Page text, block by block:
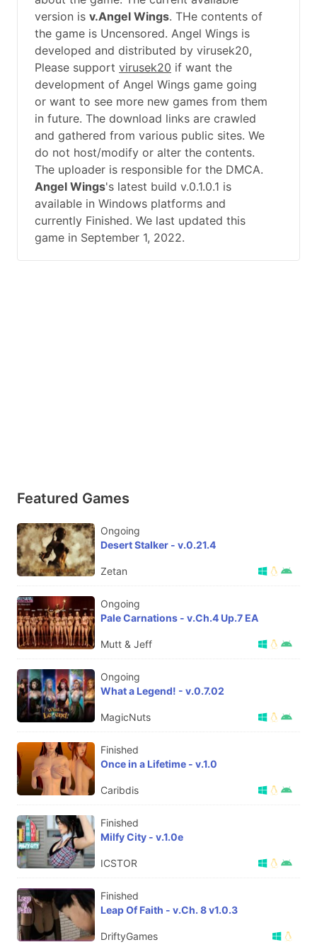
version is v.Angel Wings. THe contents of
the game is Uncensored. Angel Wings is
developed and distributed by virusek20,
Please support virusek20 if want the
development of Angel Wings game going
or want to see more new games from them
in future. The download links are crawled
and gathered from various public sites. We
do not host/modify or alter the contents.
The uploader is responsible for the DMCA.
Angel Wings's latest build v.0.1.0.1 is
available in Windows platforms and
currently Finished. We last updated this
game in September 1, 2022.
Featured Games
Ongoing
Desert Stalker - v.0.21.4
Zetan
Ongoing
Pale Carnations - v.Ch.4 Up.7 EA
Mutt & Jeff
Ongoing
What a Legend! - v.0.7.02
MagicNuts
Finished
Once in a Lifetime - v.1.0
Caribdis
Finished
Milfy City - v.1.0e
ICSTOR
Finished
Leap Of Faith - v.Ch. 8 v1.0.3
DriftyGames